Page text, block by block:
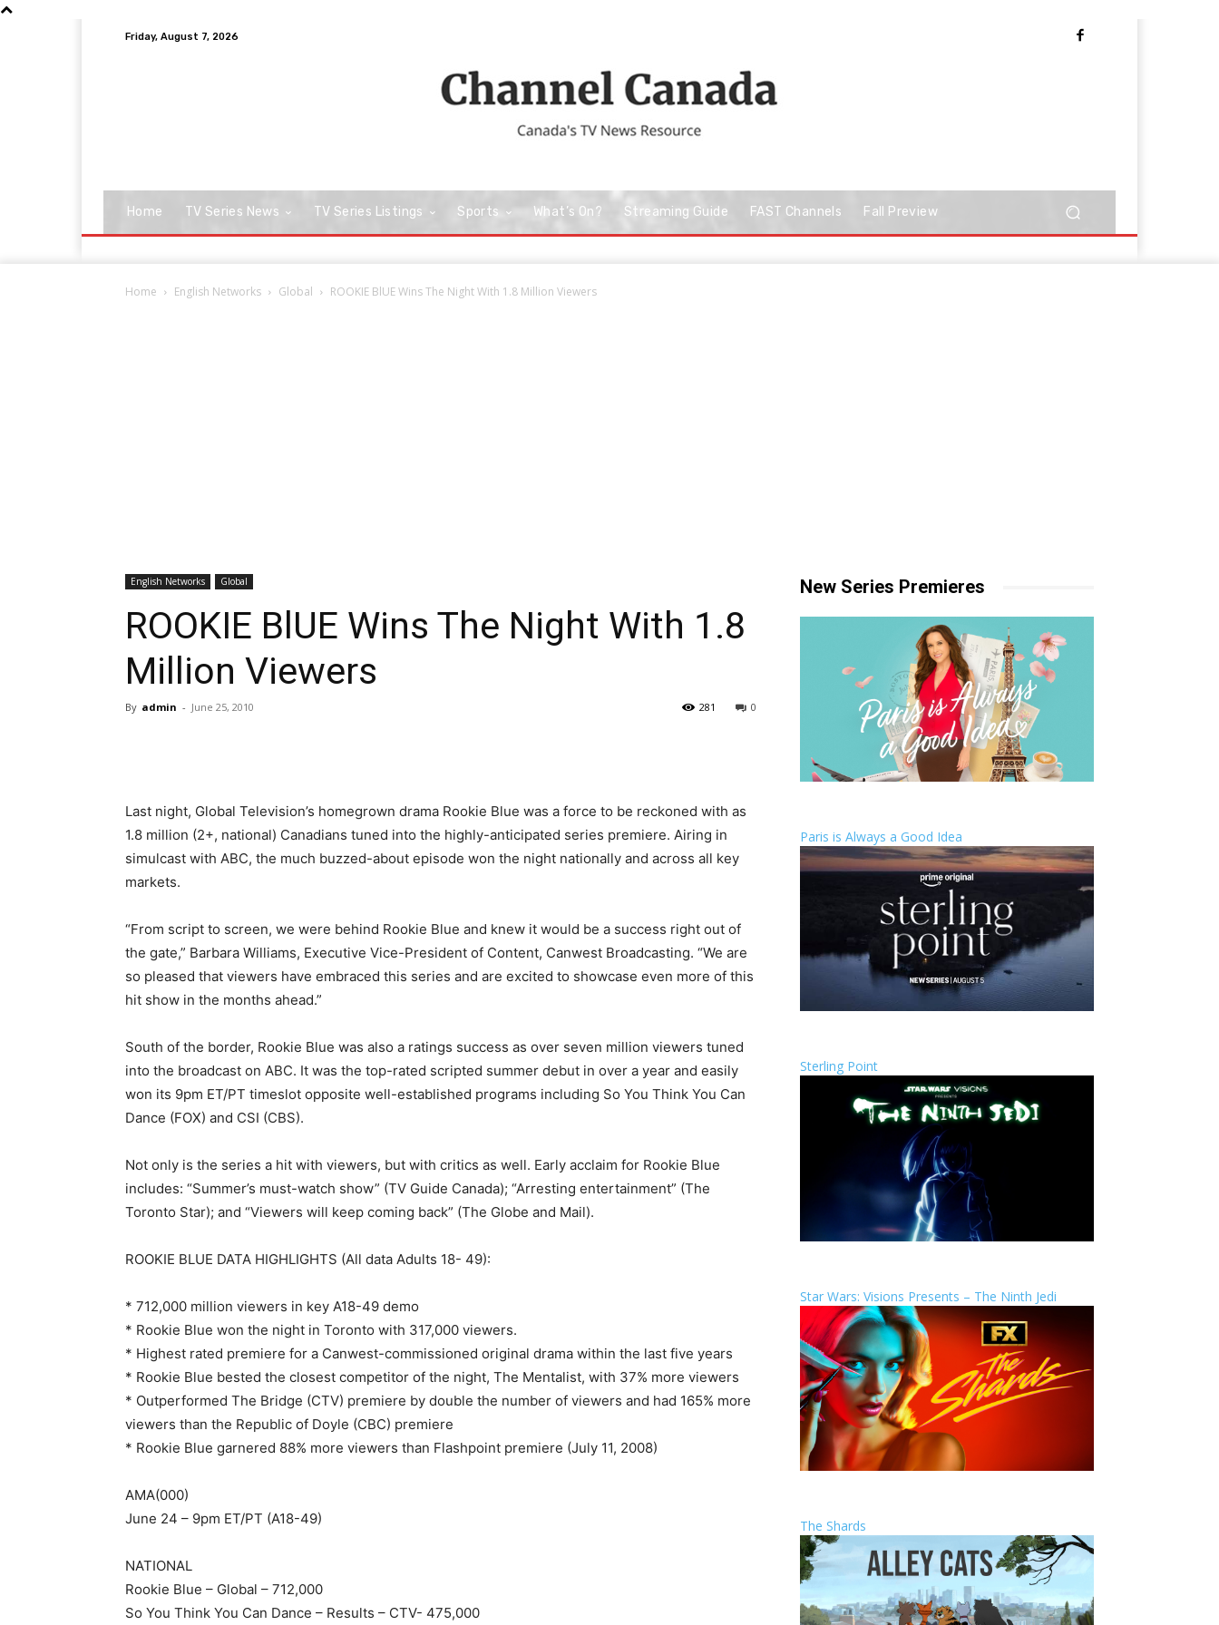
Friday, August 7, 2026
Home TV Series News TV Series Listings Sports What’s On? Streaming Guide FAST Channels Fall Preview
Home English Networks Global ROOKIE BlUE Wins The Night With 1.8 Million Viewers
English Networks Global
ROOKIE BlUE Wins The Night With 1.8
Million Viewers
By admin - June 25, 2010 0
281
Last night, Global Television’s homegrown drama Rookie Blue was a force to be reckoned with as
1.8 million (2+, national) Canadians tuned into the highly-anticipated series premiere. Airing in
simulcast with ABC, the much buzzed-about episode won the night nationally and across all key
markets.
“From script to screen, we were behind Rookie Blue and knew it would be a success right out of
the gate,” Barbara Williams, Executive Vice-President of Content, Canwest Broadcasting. “We are
so pleased that viewers have embraced this series and are excited to showcase even more of this
hit show in the months ahead.”
South of the border, Rookie Blue was also a ratings success as over seven million viewers tuned
into the broadcast on ABC. It was the top-rated scripted summer debut in over a year and easily
won its 9pm ET/PT timeslot opposite well-established programs including So You Think You Can
Dance (FOX) and CSI (CBS).
Not only is the series a hit with viewers, but with critics as well. Early acclaim for Rookie Blue
includes: “Summer’s must-watch show” (TV Guide Canada); “Arresting entertainment” (The
Toronto Star); and “Viewers will keep coming back” (The Globe and Mail).
ROOKIE BLUE DATA HIGHLIGHTS (All data Adults 18- 49):
* 712,000 million viewers in key A18-49 demo
* Rookie Blue won the night in Toronto with 317,000 viewers.
* Highest rated premiere for a Canwest-commissioned original drama within the last five years
* Rookie Blue bested the closest competitor of the night, The Mentalist, with 37% more viewers
* Outperformed The Bridge (CTV) premiere by double the number of viewers and had 165% more
viewers than the Republic of Doyle (CBC) premiere
* Rookie Blue garnered 88% more viewers than Flashpoint premiere (July 11, 2008)
AMA(000)
June 24 – 9pm ET/PT (A18-49)
NATIONAL
Rookie Blue – Global – 712,000
So You Think You Can Dance – Results – CTV- 475,000
New Series Premieres
Paris is Always a Good Idea
Sterling Point
Star Wars: Visions Presents – The Ninth Jedi
The Shards